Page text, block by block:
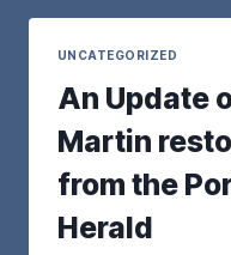
UNCATEGORIZED
An Update
Martin
from the
Herald